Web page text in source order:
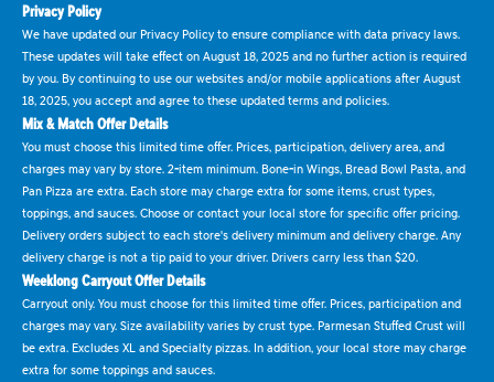
Privacy Policy
We have updated our Privacy Policy to ensure compliance with data privacy laws.
These updates will take effect on August 18, 2025 and no further action is required
by you. By continuing to use our websites and/or mobile applications after August
18, 2025, you accept and agree to these updated terms and policies.
Mix & Match Offer Details
You must choose this limited time offer. Prices, participation, delivery area, and
charges may vary by store. 2-item minimum. Bone-in Wings, Bread Bowl Pasta, and
Pan Pizza are extra. Each store may charge extra for some items, crust types,
toppings, and sauces. Choose or contact your local store for specific offer pricing.
Delivery orders subject to each store's delivery minimum and delivery charge. Any
delivery charge is not a tip paid to your driver. Drivers carry less than $20.
Weeklong Carryout Offer Details
Carryout only. You must choose for this limited time offer. Prices, participation and
charges may vary. Size availability varies by crust type. Parmesan Stuffed Crust will
be extra. Excludes XL and Specialty pizzas. In addition, your local store may charge
extra for some toppings and sauces.